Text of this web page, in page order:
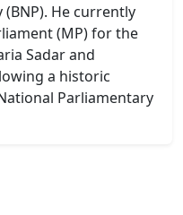
He currently
(MP) for the
Sadar and
a historic
Parliamentary